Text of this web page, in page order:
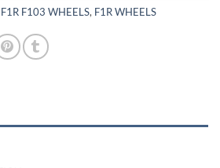
F1R F103 WHEELS, F1R WHEELS